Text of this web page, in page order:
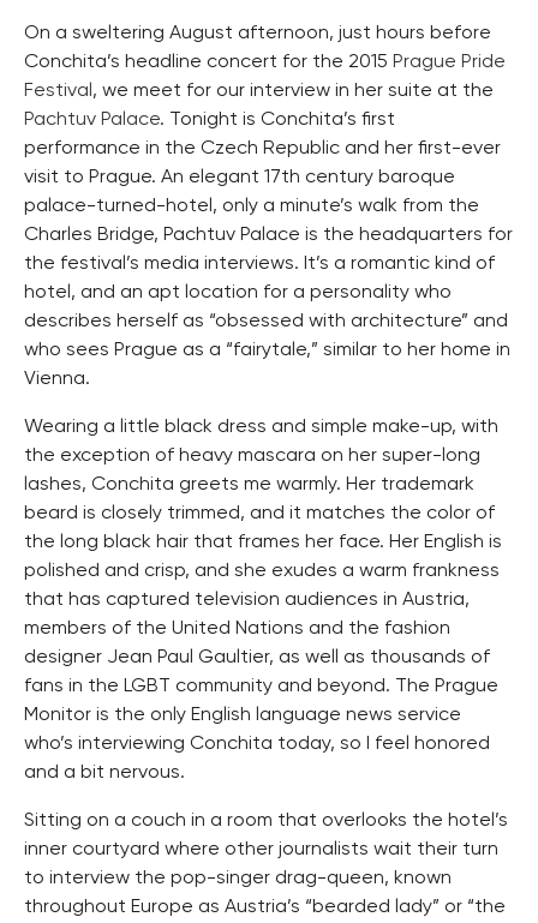
On a sweltering August afternoon, just hours before
Conchita’s headline concert for the 2015 Prague Pride
Festival , we meet for our interview in her suite at the
Pachtuv Palace. Tonight is Conchita’s first
performance in the Czech Republic and her first-ever
visit to Prague. An elegant 17th century baroque
palace-turned-hotel, only a minute’s walk from the
Charles Bridge, Pachtuv Palace is the headquarters for
the festival’s media interviews. It’s a romantic kind of
hotel, and an apt location for a personality who
describes herself as “obsessed with architecture” and
who sees Prague as a “fairytale,” similar to her home in
Vienna.
Wearing a little black dress and simple make-up, with
the exception of heavy mascara on her super-long
lashes, Conchita greets me warmly. Her trademark
beard is closely trimmed, and it matches the color of
the long black hair that frames her face. Her English is
polished and crisp, and she exudes a warm frankness
that has captured television audiences in Austria,
members of the United Nations and the fashion
designer Jean Paul Gaultier, as well as thousands of
fans in the LGBT community and beyond. The Prague
Monitor is the only English language news service
who’s interviewing Conchita today, so I feel honored
and a bit nervous.
Sitting on a couch in a room that overlooks the hotel’s
inner courtyard where other journalists wait their turn
to interview the pop-singer drag-queen, known
throughout Europe as Austria’s “bearded lady” or “the